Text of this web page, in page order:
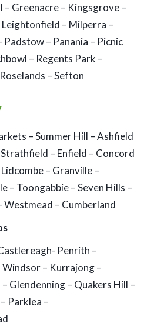
– Greenacre – Kingsgrove –
Leightonfield – Milperra –
– Panania – Picnic
– Regents Park –
– Sefton
– Summer Hill – Ashfield
– Enfield – Concord
– Granville –
– Toongabbie – Seven Hills –
Westmead – Cumberland
Penrith –
Windsor – Kurrajong –
Glendenning – Quakers Hill –
Parklea –